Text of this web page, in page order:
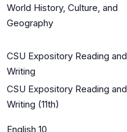
World History, Culture, and
Geography
CSU Expository Reading and
Writing
CSU Expository Reading and
Writing (11th)
English 10